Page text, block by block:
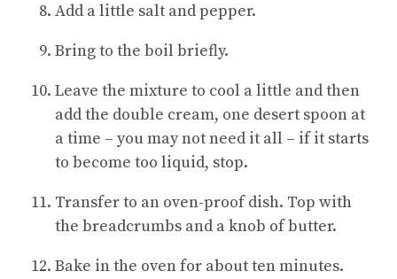
Add a little salt and pepper.
Bring to the boil briefly.
Leave the mixture to cool a little and then
add the double cream, one desert spoon at
a time – you may not need it all – if it starts
to become too liquid, stop.
Transfer to an oven-proof dish. Top with
the breadcrumbs and a knob of butter.
Bake in the oven for about ten minutes.